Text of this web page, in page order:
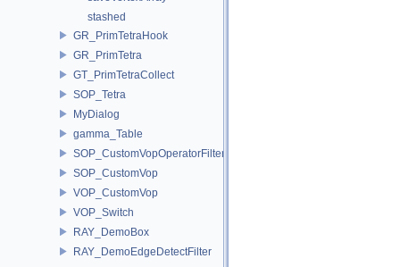
stashed
GR_PrimTetraHook
GR_PrimTetra
GT_PrimTetraCollect
SOP_Tetra
MyDialog
gamma_Table
SOP_CustomVopOperatorFilter
SOP_CustomVop
VOP_CustomVop
VOP_Switch
RAY_DemoBox
RAY_DemoEdgeDetectFilter